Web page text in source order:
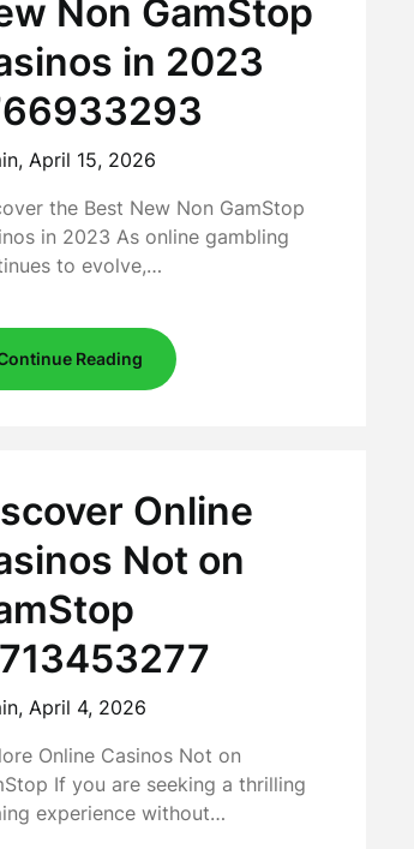
Non GamStop
in 2023
April 15, 2026
the Best New Non GamStop
in 2023 As online gambling
to evolve,…
Reading
Online
Not on
April 4, 2026
Online Casinos Not on
If you are seeking a thrilling
experience without…